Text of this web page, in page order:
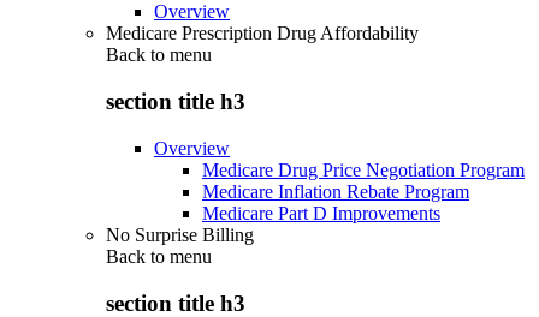
Overview
Medicare Prescription Drug Affordability
Back to menu
section title h3
Overview
Medicare Drug Price Negotiation Program
Medicare Inflation Rebate Program
Medicare Part D Improvements
No Surprise Billing
Back to menu
section title h3